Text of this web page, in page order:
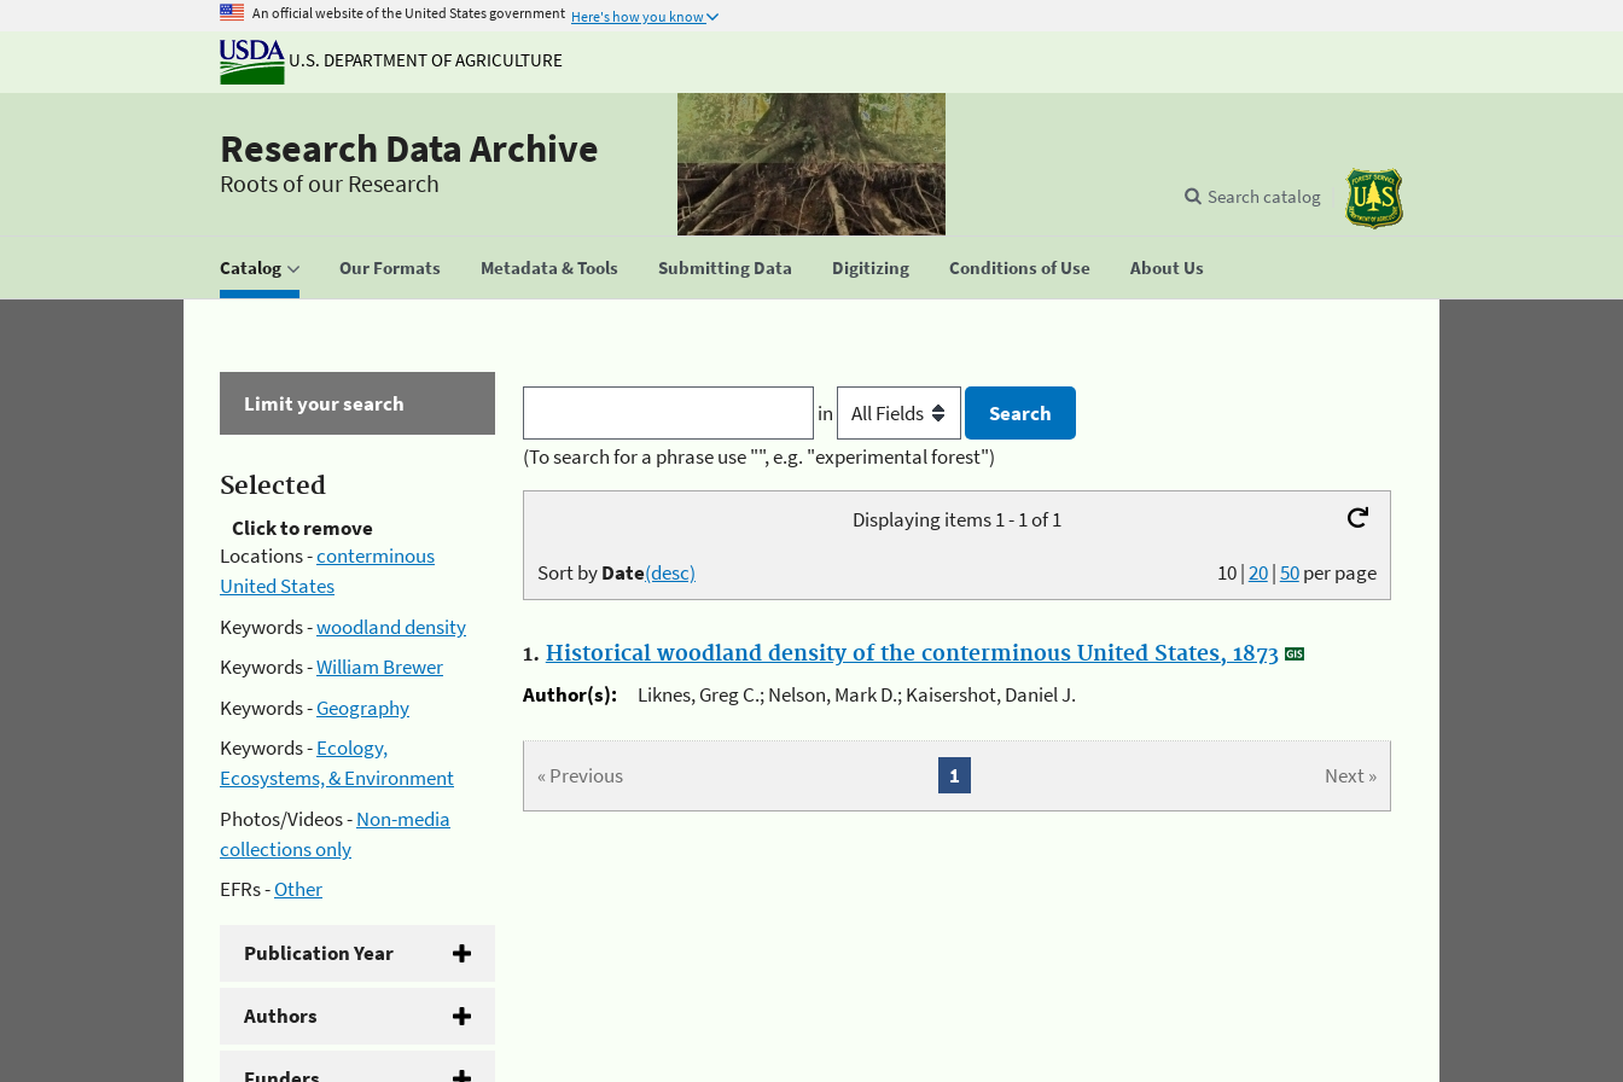
An official website of the United States government Here's how you know
U.S. DEPARTMENT OF AGRICULTURE
Research Data Archive
Roots of our Research
Catalog Our Formats Metadata & Tools Submitting Data Digitizing Conditions of Use About Us
Search catalog
Limit your search
Selected
Click to remove
Locations -conterminous
United States
Keywords -woodland density
Keywords -William Brewer
Keywords -Geography
Keywords -Ecology,
Ecosystems, & Environment
Photos/Videos -Non-media
collections only
EFRs -Other
Publication Year
Authors
in
(To search for a phrase use "", e.g. "experimental forest")
Displaying items 1 - 1 of 1
10|20|50per page
Sort byDate(desc)
1. Historical woodland density of the conterminous United States, 1873
Author(s):
Liknes, Greg C.; Nelson, Mark D.; Kaisershot, Daniel J.
« Previous Next »
1